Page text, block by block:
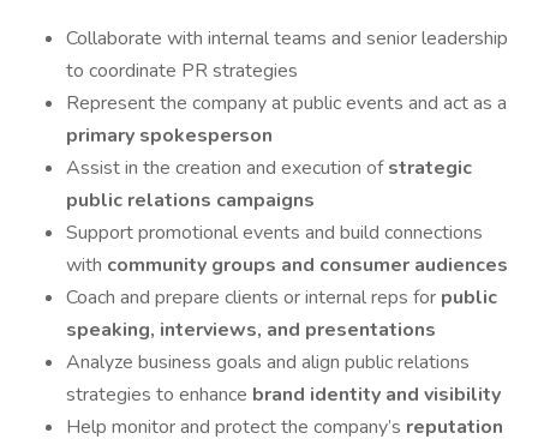
Collaborate with internal teams and senior leadership
to coordinate PR strategies
Represent the company at public events and act as a
primary spokesperson
Assist in the creation and execution ofstrategic
public relations campaigns
Support promotional events and build connections
with community groups and consumer audiences
Coach and prepare clients or internal reps for public
speaking, interviews, and presentations
Analyze business goals and align public relations
strategies to enhance brand identity and visibility
Help monitor and protect the company’s reputation